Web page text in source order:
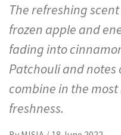
The refreshing
frozen apple and
fading into
Patchouli and notes
combine in the
freshness.